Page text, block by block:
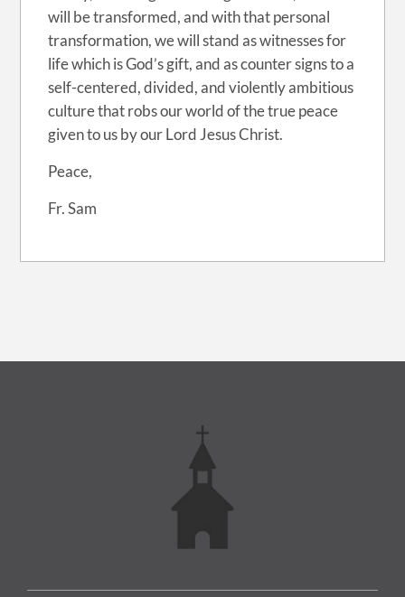
will be transformed, and with that personal
transformation, we will stand as witnesses for
life which is God’s gift, and as counter signs to a
self-centered, divided, and violently ambitious
culture that robs our world of the true peace
given to us by our Lord Jesus Christ.
Peace,
Fr. Sam